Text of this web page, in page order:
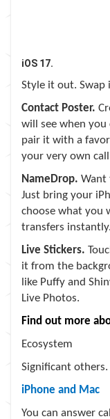
iOS 17.
Style it out. Swap
Contact Poster.
will see when
pair it with a
your very own
NameDrop. Want
Just bring your
choose what you
transfers instantly.
Live Stickers.
it from the
like Puffy and
Live Photos.
Find out more
Ecosystem
Significant others.
iPhone and Mac
You can answer